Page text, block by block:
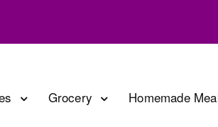
Grocery Homemade